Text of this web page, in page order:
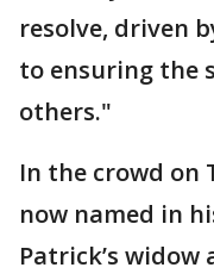
resolve, driven
to ensuring the
others."
In the crowd on
now named in
Patrick’s